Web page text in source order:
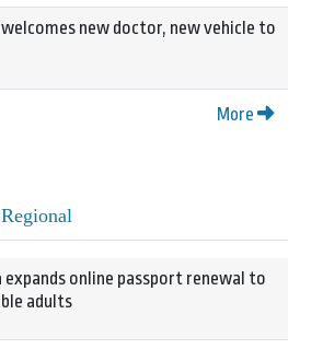
welcomes new doctor, new vehicle to
More
Regional
expands online passport renewal to
adults